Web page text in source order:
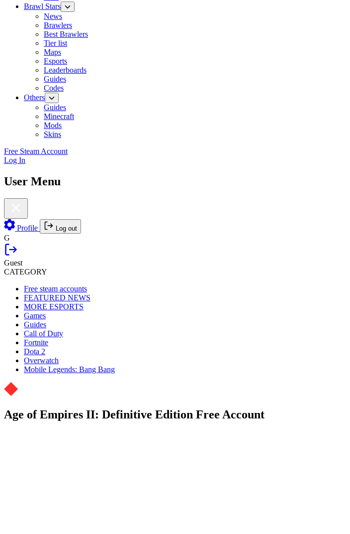
Brawl Stars
News
Brawlers
Best Brawlers
Tier list
Maps
Esports
Leaderboards
Guides
Codes
Others
Guides
Minecraft
Mods
Skins
Free Steam Account
Log In
User Menu
Profile Log out
G
Guest
CATEGORY
Free steam accounts
FEATURED NEWS
MORE ESPORTS
Games
Guides
Call of Duty
Fortnite
Dota 2
Overwatch
Mobile Legends: Bang Bang
Age of Empires II: Definitive Edition Free Account